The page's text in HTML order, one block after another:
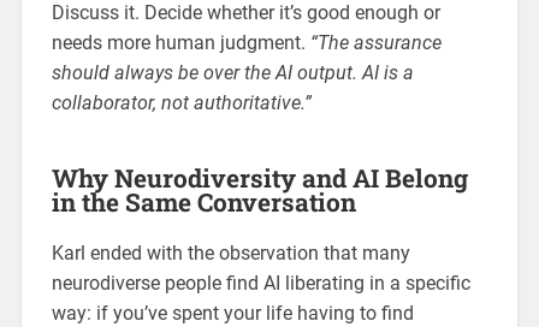
Discuss it. Decide whether it’s good enough or
needs more human judgment. “The assurance
should always be over the AI output. AI is a
collaborator, not authoritative.”
Why Neurodiversity and AI Belong
in the Same Conversation
Karl ended with the observation that many
neurodiverse people find AI liberating in a specific
way: if you’ve spent your life having to find